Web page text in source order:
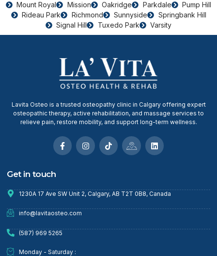
Mount Royal
Mission Oakridge Parkdale
Pump Hill
Rideau Park
Richmond Sunnyside
Springbank Hill
Signal Hill
Tuxedo Park Varsity
Lavita Osteo is a trusted osteopathy clinic in Calgary offering expert
osteopathic therapy, active rehabilitation, and massage services to
relieve pain, restore mobility, and support long-term wellness.
Get in touch
1230A 17 Ave SW Unit 2, Calgary, AB T2T 0B8, Canada
info@lavitaosteo.com
(587) 969 5265
Monday - Saturday :